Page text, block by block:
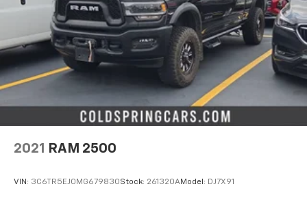
2021 RAM 2500
VIN: 3C6TR5EJ0MG679830Stock: 261320AModel: DJ7X91